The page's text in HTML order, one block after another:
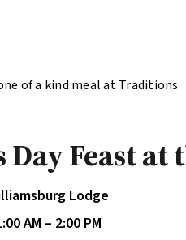
of a kind meal at Traditions
enjoying delicious meal
Drink
Day Feast
Lodge
AM – 2:00 PM